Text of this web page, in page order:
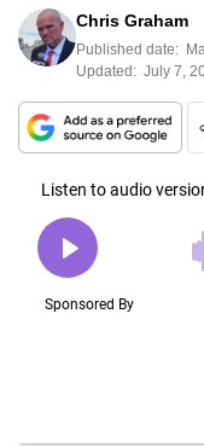
Chris Graham
Published date:
Updated: July 7,